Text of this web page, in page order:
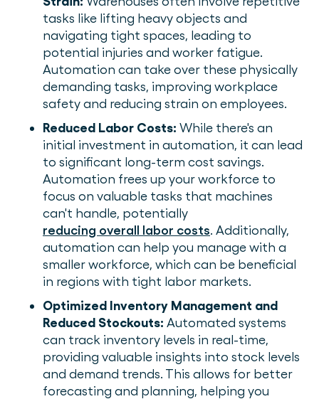
tasks like lifting heavy objects and
navigating tight spaces, leading to
potential injuries and worker fatigue.
Automation can take over these physically
demanding tasks, improving workplace
safety and reducing strain on employees.
Reduced Labor Costs: While there's an
initial investment in automation, it can lead
to significant long-term cost savings.
Automation frees up your workforce to
focus on valuable tasks that machines
can't handle, potentially
reducing overall labor costs. Additionally,
automation can help you manage with a
smaller workforce, which can be beneficial
in regions with tight labor markets.
Optimized Inventory Management and
Reduced Stockouts: Automated systems
can track inventory levels in real-time,
providing valuable insights into stock levels
and demand trends. This allows for better
forecasting and planning, helping you